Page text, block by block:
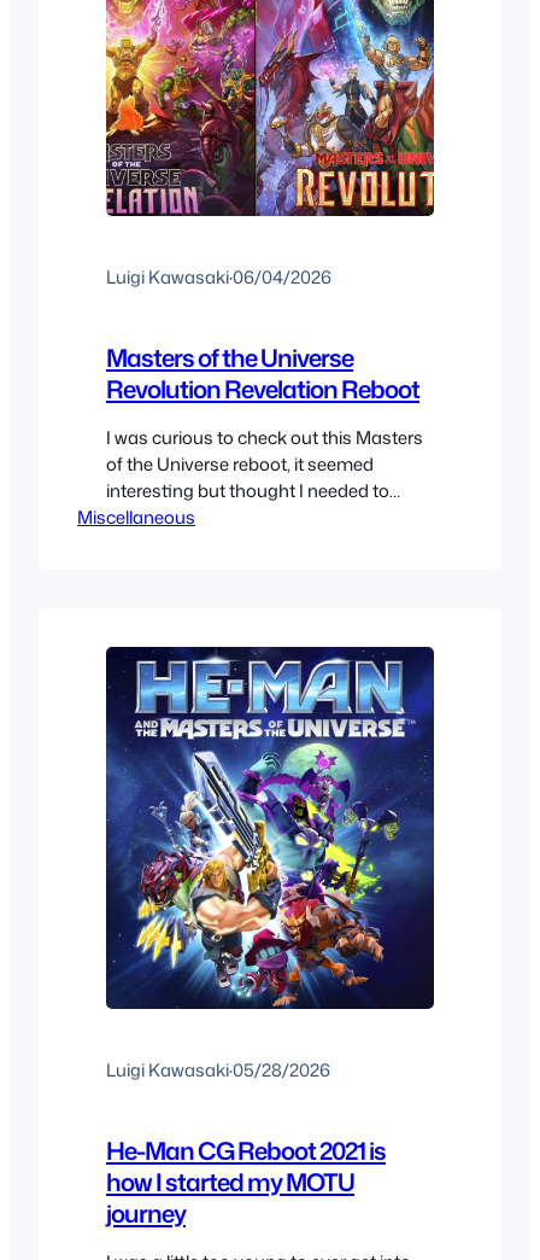
Luigi Kawasaki·06/04/2026
Masters of the Universe
Revolution Revelation Reboot
I was curious to check out this Masters
of the Universe reboot, it seemed
interesting but thought I needed to
know the franchise a bit more since this
Miscellaneous
Luigi Kawasaki·05/28/2026
He-Man CG Reboot 2021 is
how I started my MOTU
journey